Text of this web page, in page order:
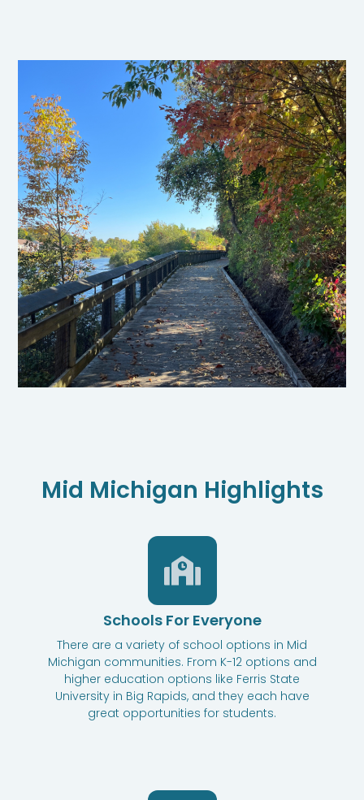
Mid Michigan Highlights
Schools For Everyone
There are a variety of school options in Mid
Michigan communities. From K-12 options and
higher education options like Ferris State
University in Big Rapids, and they each have
great opportunities for students.